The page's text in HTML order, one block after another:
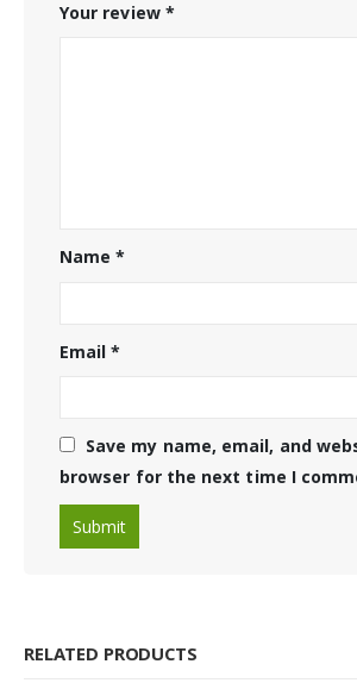
Your review *
Name*
Email*
Save my name, email, and
browser for the next time I
RELATED PRODUCTS